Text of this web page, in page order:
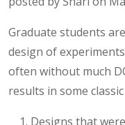
Graduate students
design of
often without much
results in some
Designs that